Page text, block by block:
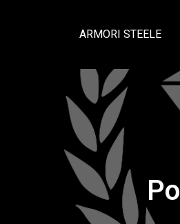
ARMORI STEELE